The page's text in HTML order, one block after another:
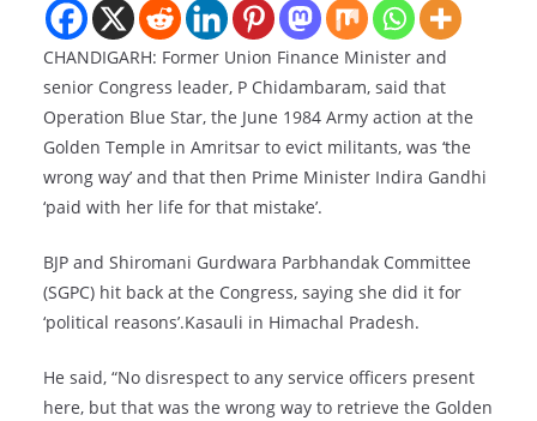
CHANDIGARH: Former Union Finance Minister and
senior Congress leader, P Chidambaram, said that
Operation Blue Star, the June 1984 Army action at the
Golden Temple in Amritsar to evict militants, was ‘the
wrong way’ and that then Prime Minister Indira Gandhi
‘paid with her life for that mistake’.
BJP and Shiromani Gurdwara Parbhandak Committee
(SGPC) hit back at the Congress, saying she did it for
‘political reasons’.Kasauli in Himachal Pradesh.
He said, “No disrespect to any service officers present
here, but that was the wrong way to retrieve the Golden